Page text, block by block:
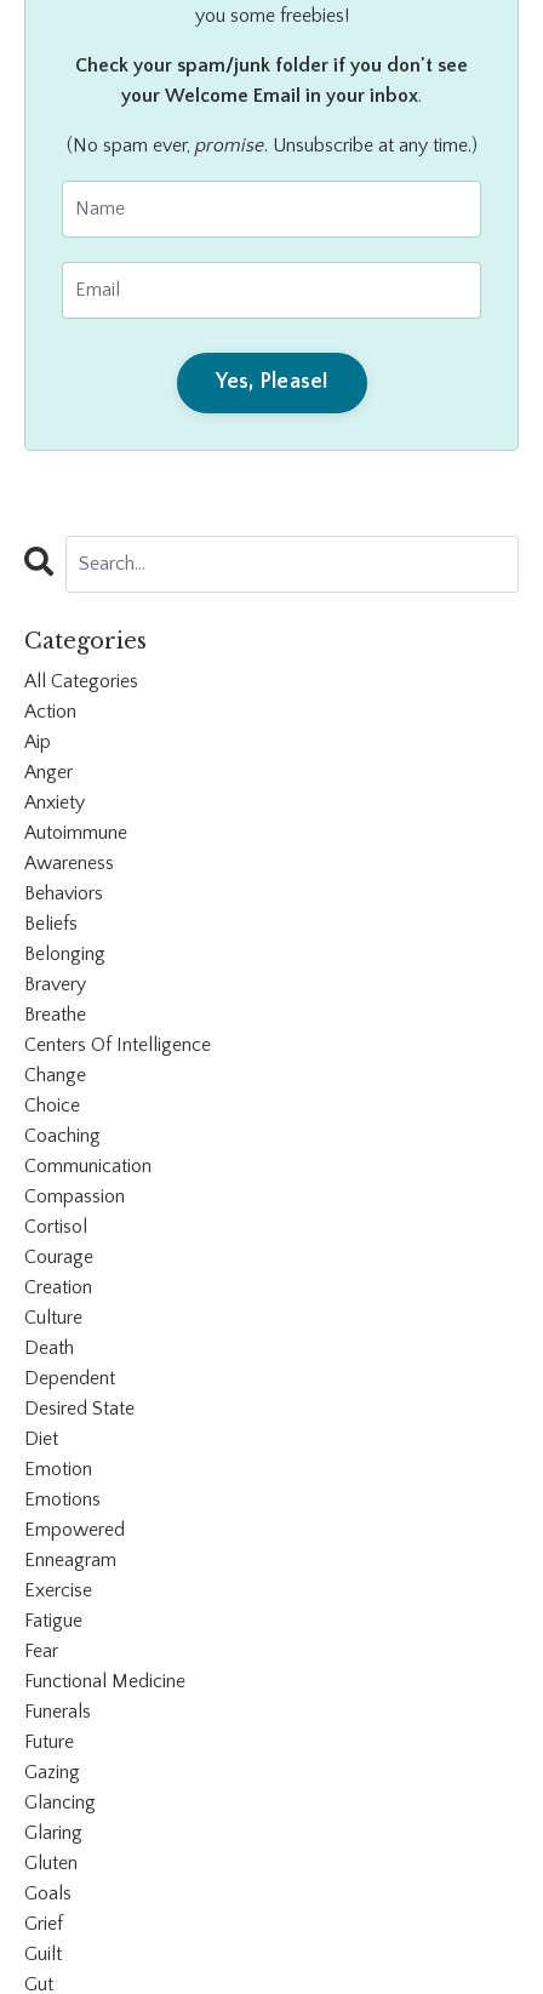
you some freebies!
Check your spam/junk folder if you don't see
your Welcome Email in your inbox.
(No spam ever, promise. Unsubscribe at any time.)
Yes, Please!
Categories
All Categories
Action
Aip
Anger
Anxiety
Autoimmune
Awareness
Behaviors
Beliefs
Belonging
Bravery
Breathe
Centers Of Intelligence
Change
Choice
Coaching
Communication
Compassion
Cortisol
Courage
Creation
Culture
Death
Dependent
Desired State
Diet
Emotion
Emotions
Empowered
Enneagram
Exercise
Fatigue
Fear
Functional Medicine
Funerals
Future
Gazing
Glancing
Glaring
Gluten
Goals
Grief
Guilt
Gut